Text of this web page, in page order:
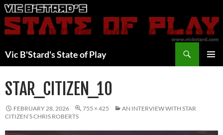
Skip
to
content
Vic B'Stard's State of Play
STAR_CITIZEN_10
FEBRUARY 28, 2026 755 × 425
AN INTERVIEW WITH STAR
CITIZEN’S CHRIS ROBERTS